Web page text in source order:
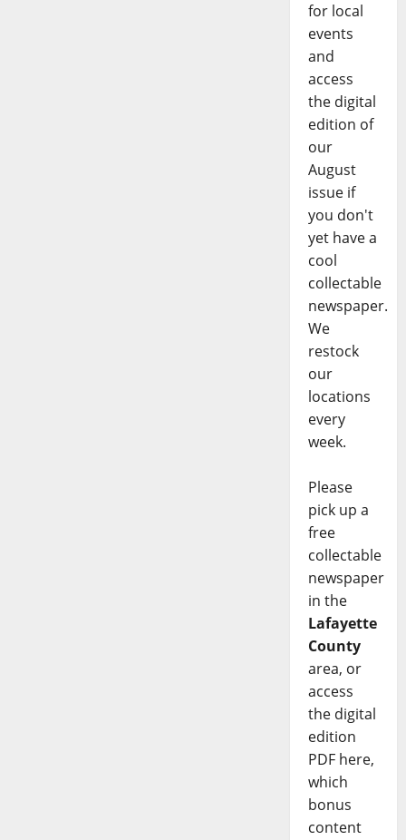
for local
events
and
access
the digital
edition of
our
August
issue if
you don't
yet have a
cool
collectable
newspaper.
We
restock
our
locations
every
week.
Please
pick up a
free
collectable
newspaper
in the
Lafayette
County
area, or
access
the digital
edition
PDF here,
which
bonus
content